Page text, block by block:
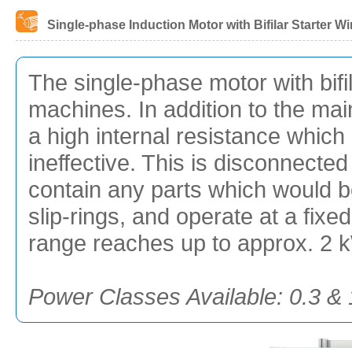
Single-phase Induction Motor with Bifilar Starter
The single-phase motor with
machines. In addition to the
a high internal resistance
ineffective. This is
contain any parts which would
slip-rings, and operate at a
range reaches up to approx. 2
Power Classes Available: 0.3 &